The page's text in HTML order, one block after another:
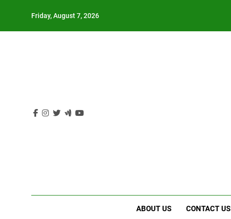
Friday, August 7, 2026
ABOUT US CONTACT US